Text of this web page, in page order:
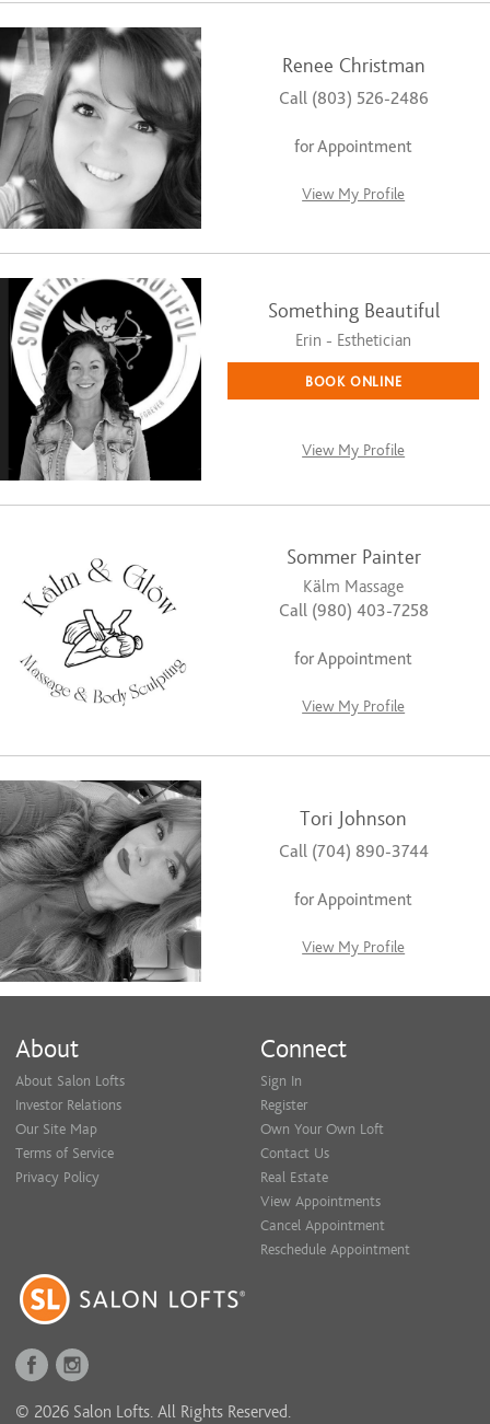
Renee Christman
Call (803) 526-2486
for Appointment
View My Profile
Something Beautiful
Erin - Esthetician
BOOK ONLINE
View My Profile
Sommer Painter
Kälm Massage
Call (980) 403-7258
for Appointment
View My Profile
Tori Johnson
Call (704) 890-3744
for Appointment
View My Profile
About
About Salon Lofts
Investor Relations
Our Site Map
Terms of Service
Privacy Policy
Connect
Sign In
Register
Own Your Own Loft
Contact Us
Real Estate
View Appointments
Cancel Appointment
Reschedule Appointment
© 2026 Salon Lofts. All Rights Reserved.